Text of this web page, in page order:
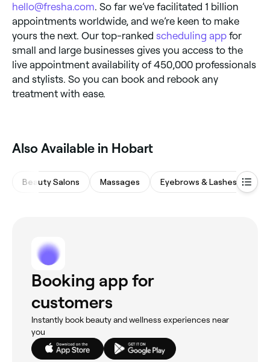
hello@fresha.com . So far we’ve facilitated 1 billion
appointments worldwide, and we’re keen to make
yours the next. Our top-ranked scheduling app for
small and large businesses gives you access to the
live appointment availability of 450,000 professionals
and stylists. So you can book and rebook any
treatment with ease.
Also Available in Hobart
Beauty Salons Massages Eyebrows & Lashes
Booking app for
customers
Instantly book beauty and wellness experiences near
you